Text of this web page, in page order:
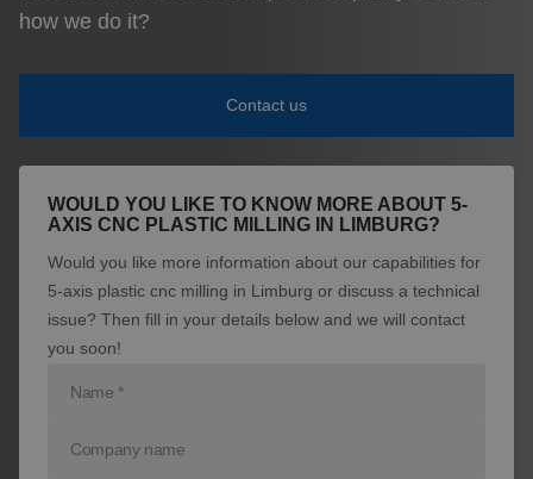
References
how we do it?
Contact us
WOULD YOU LIKE TO KNOW MORE ABOUT 5-
AXIS CNC PLASTIC MILLING IN LIMBURG?
Would you like more information about our capabilities for
5-axis plastic cnc milling in Limburg or discuss a technical
issue? Then fill in your details below and we will contact
you soon!